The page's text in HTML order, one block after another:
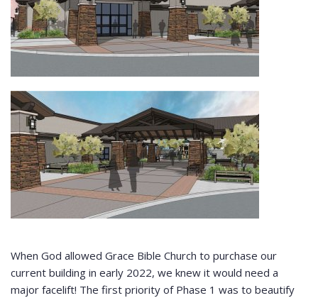
When God allowed Grace Bible Church to purchase our
current building in early 2022, we knew it would need a
major facelift! The first priority of Phase 1 was to beautify